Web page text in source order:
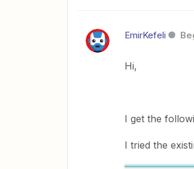
EmirKefeli
Hi,
I get the
I tried the